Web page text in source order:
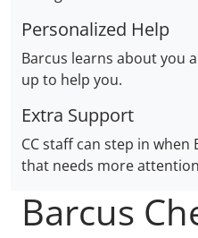
Personalized Help
Barcus learns about you
up to help you.
Extra Support
CC staff can step in
that needs more
Barcus